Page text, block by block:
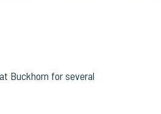
Buckhorn for several